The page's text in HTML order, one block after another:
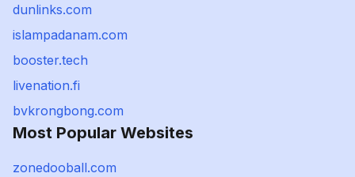
dunlinks.com
islampadanam.com
booster.tech
livenation.fi
bvkrongbong.com
Most Popular Websites
zonedooball.com